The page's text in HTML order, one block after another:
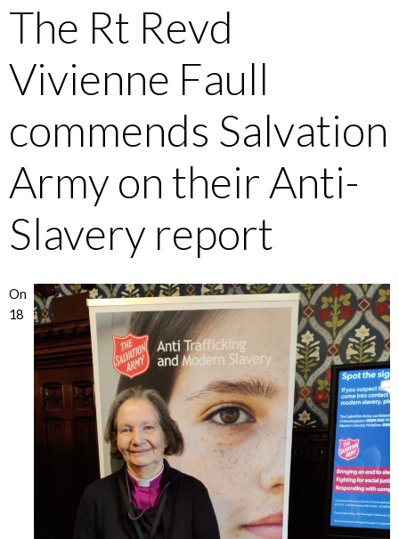
The Rt Revd
Vivienne Faull
commends Salvation
Army on their Anti-
Slavery report
On
18